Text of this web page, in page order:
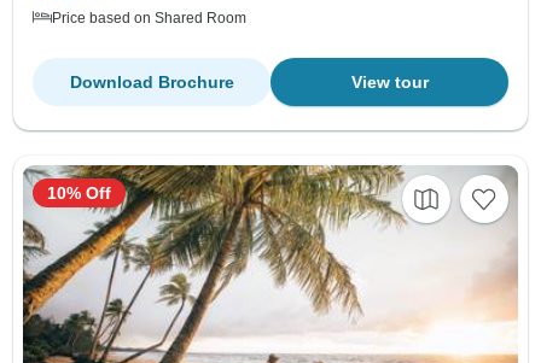
Price based on Shared Room
View tour
Download Brochure
10% Off